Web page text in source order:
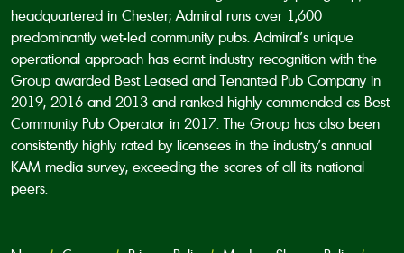
headquartered in Chester; Admiral runs over 1,600
predominantly wet-led community pubs. Admiral’s unique
operational approach has earnt industry recognition with the
Group awarded Best Leased and Tenanted Pub Company in
2019, 2016 and 2013 and ranked highly commended as Best
Community Pub Operator in 2017. The Group has also been
consistently highly rated by licensees in the industry’s annual
KAM media survey, exceeding the scores of all its national
peers.